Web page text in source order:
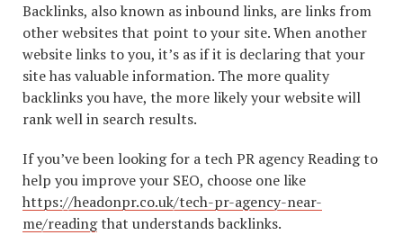
Backlinks, also known as inbound links, are links from
other websites that point to your site. When another
website links to you, it’s as if it is declaring that your
site has valuable information. The more quality
backlinks you have, the more likely your website will
rank well in search results.
If you’ve been looking for a tech PR agency Reading to
help you improve your SEO, choose one like
https://headonpr.co.uk/tech-pr-agency-near-
me/readingthat understands backlinks.